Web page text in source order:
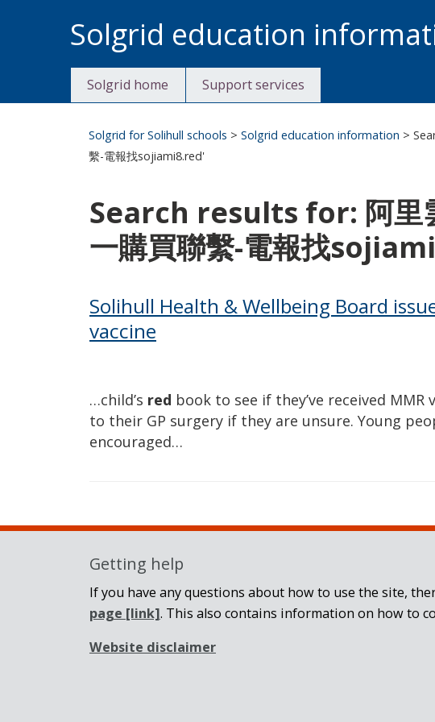
to
content
Solgrid education
Solgrid home Support services
Solgrid for Solihull schools >Solgrid education information >
繫-電報找sojiami8.red'
Search results for: 阿里
一購買聯繫-電報找
Solihull Health & Wellbeing Board
vaccine
…child’s red book to see if they’ve received
to their GP surgery if they are unsure. Young
encouraged…
Getting help
If you have any questions about how to use the site,
page [link]. This also contains information on how to
Website disclaimer